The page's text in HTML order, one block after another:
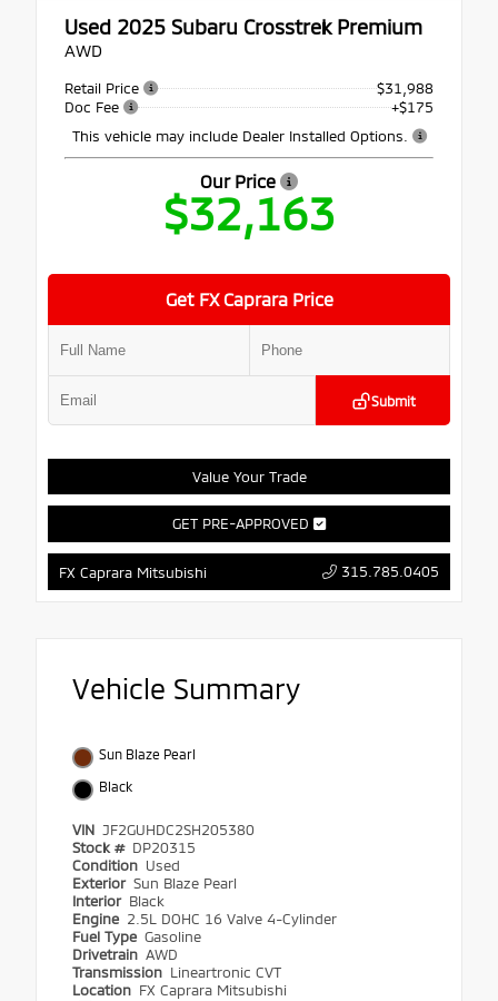
Used 2025 Subaru Crosstrek Premium
AWD
Retail Price
$31,988
Doc Fee
+$175
This vehicle may include Dealer Installed Options.
Our Price
$32,163
Get FX Caprara Price
Submit
Value Your Trade
GET PRE-APPROVED
FX Caprara Mitsubishi 315.785.0405
Vehicle Summary
Sun Blaze Pearl
Black
VIN JF2GUHDC2SH205380
Stock # DP20315
Condition Used
Exterior Sun Blaze Pearl
Interior Black
Engine 2.5L DOHC 16 Valve 4-Cylinder
Fuel Type Gasoline
Drivetrain AWD
Transmission Lineartronic CVT
Location FX Caprara Mitsubishi